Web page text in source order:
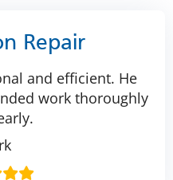
Repair
and efficient. He
work thoroughly